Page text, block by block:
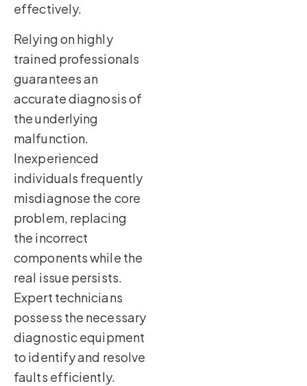
effectively.
Relying on highly
trained professionals
guarantees an
accurate diagnosis of
the underlying
malfunction.
Inexperienced
individuals frequently
misdiagnose the core
problem, replacing
the incorrect
components while the
real issue persists.
Expert technicians
possess the necessary
diagnostic equipment
to identify and resolve
faults efficiently.